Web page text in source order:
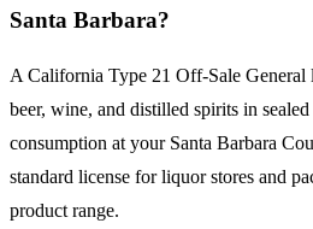
Santa Barbara?
A California Type 21 Off-Sale General
beer, wine, and distilled spirits in
consumption at your Santa Barbara
standard license for liquor stores and
product range.